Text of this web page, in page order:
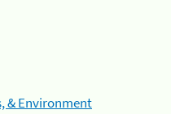
& Environment